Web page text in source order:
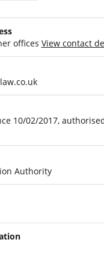
offices View contact
10/02/2017,
Authority